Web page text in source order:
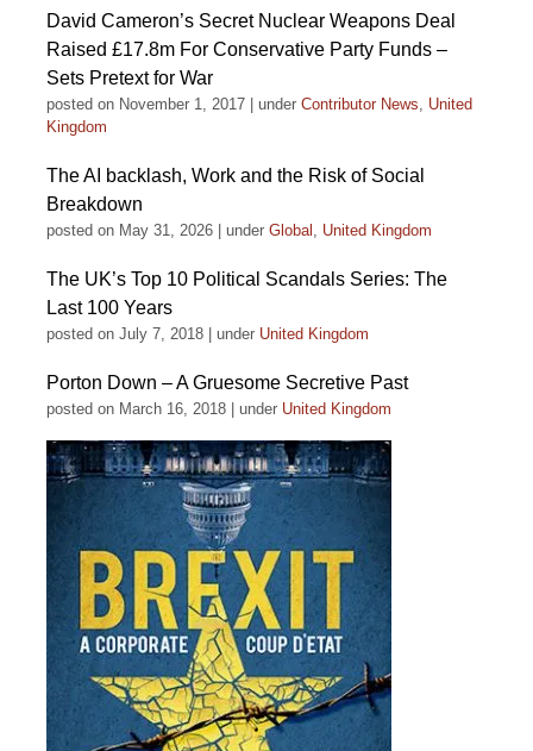
David Cameron’s Secret Nuclear Weapons Deal
Raised £17.8m For Conservative Party Funds –
Sets Pretext for War
posted on November 1, 2017 under Contributor News, United
Kingdom
The AI backlash, Work and the Risk of Social
Breakdown
posted on May 31, 2026 under Global , United Kingdom
The UK’s Top 10 Political Scandals Series: The
Last 100 Years
posted on July 7, 2018 under United Kingdom
Porton Down – A Gruesome Secretive Past
posted on March 16, 2018 under United Kingdom